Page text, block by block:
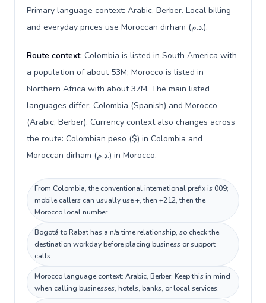
Primary language context: Arabic, Berber. Local billing
and everyday prices use Moroccan dirham (د.م.).
Route context: Colombia is listed in South America with
a population of about 53M; Morocco is listed in
Northern Africa with about 37M. The main listed
languages differ: Colombia (Spanish) and Morocco
(Arabic, Berber). Currency context also changes across
the route: Colombian peso ($) in Colombia and
Moroccan dirham (د.م.) in Morocco.
From Colombia, the conventional international prefix is 009;
mobile callers can usually use +, then +212, then the
Morocco local number.
Bogotá to Rabat has a n/a time relationship, so check the
destination workday before placing business or support
calls.
Morocco language context: Arabic, Berber. Keep this in mind
when calling businesses, hotels, banks, or local services.